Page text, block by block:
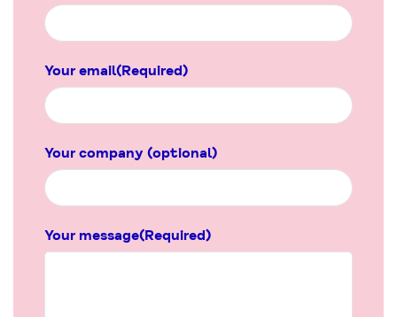
Your email(Required)
Your company (optional)
Your message(Required)